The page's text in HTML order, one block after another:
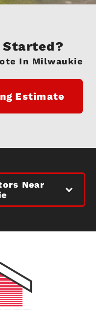
Started?
In Milwaukie
Estimate
Near